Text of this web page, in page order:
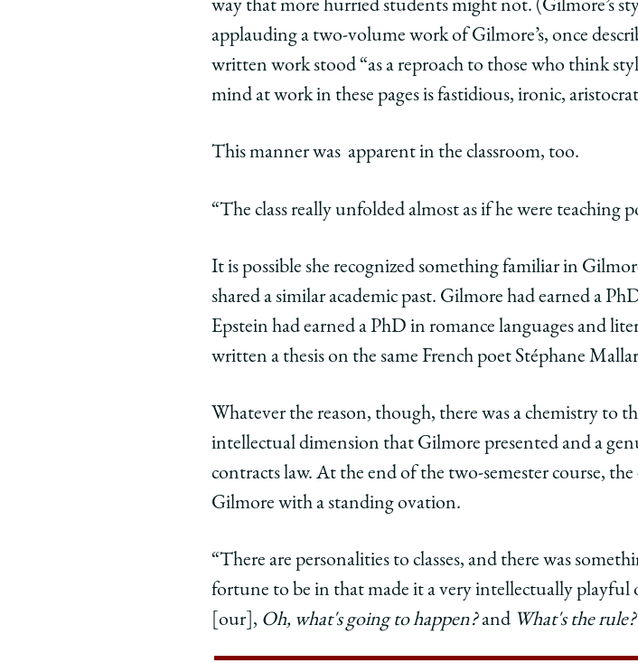
Unfolding
‘As
If
He
Poetry’
Facebook
Unfolding
‘As
If
He
Poetry’
x-
Unfolding
‘As
If
Were
Poetry’
LinkedIn
way that more hurried students might not. (Gilmore’s
applauding a two-volume work of Gilmore’s, once
written work stood “as a reproach to those who think
mind at work in these pages is fastidious, ironic,
This manner was apparent in the classroom, too.
“The class really unfolded almost as if he were teaching
It is possible she recognized something familiar in
shared a similar academic past. Gilmore had earned a
Epstein had earned a PhD in romance languages and
written a thesis on the same French poet Stéphane
Whatever the reason, though, there was a chemistry to
intellectual dimension that Gilmore presented and a
contracts law. At the end of the two-semester course,
Gilmore with a standing ovation.
“There are personalities to classes, and there was
fortune to be in that made it a very intellectually playful
[our], Oh, what's going to happen?and What's the rule?